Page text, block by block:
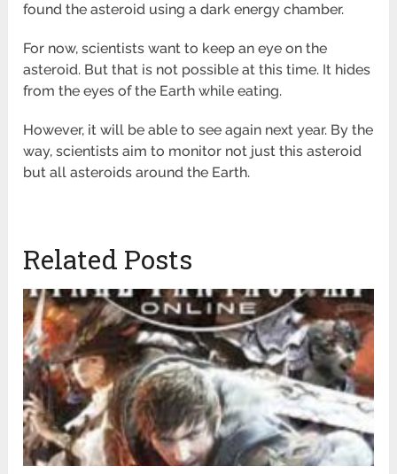
found the asteroid using a dark energy chamber.
For now, scientists want to keep an eye on the
asteroid. But that is not possible at this time. It hides
from the eyes of the Earth while eating.
However, it will be able to see again next year. By the
way, scientists aim to monitor not just this asteroid
but all asteroids around the Earth.
Related Posts